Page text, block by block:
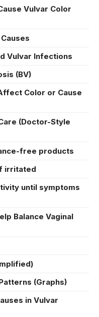
Vulvar Color
Vulvar Infections
(BV)
Color or Cause
(Doctor-Style
free products
irritated
until symptoms
Balance Vaginal
(Graphs)
in Vulvar